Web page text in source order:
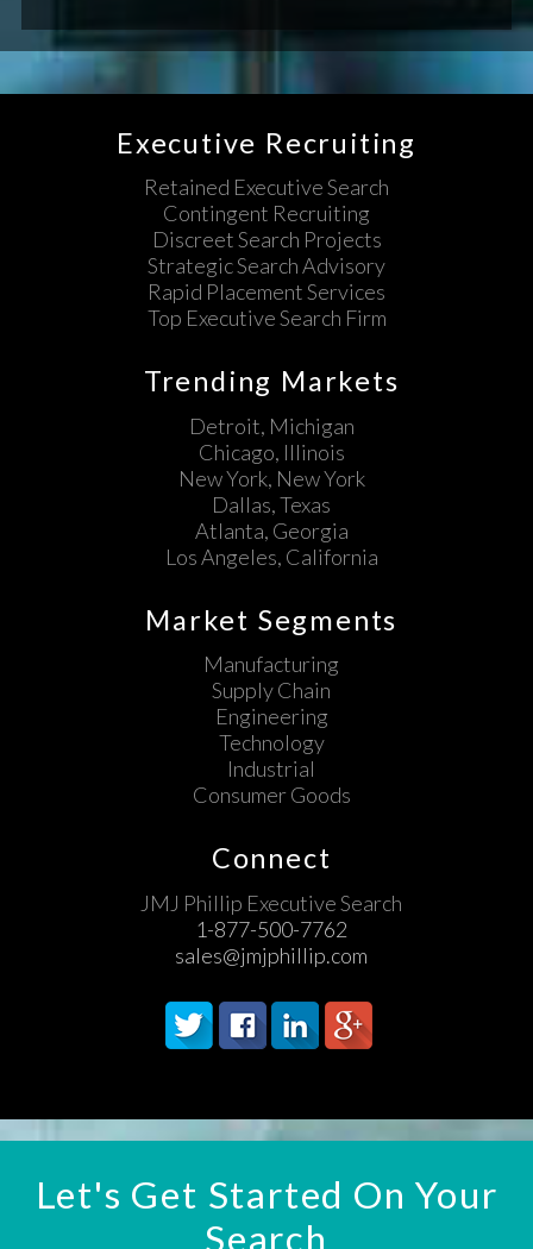
Executive Recruiting
Retained Executive Search
Contingent Recruiting
Discreet Search Projects
Strategic Search Advisory
Rapid Placement Services
Top Executive Search Firm
Trending Markets
Detroit, Michigan
Chicago, Illinois
New York, New York
Dallas, Texas
Atlanta, Georgia
Los Angeles, California
Market Segments
Manufacturing
Supply Chain
Engineering
Technology
Industrial
Consumer Goods
Connect
JMJ Phillip Executive Search
1-877-500-7762
sales@jmjphillip.com
Let's Get Started On Your
Search